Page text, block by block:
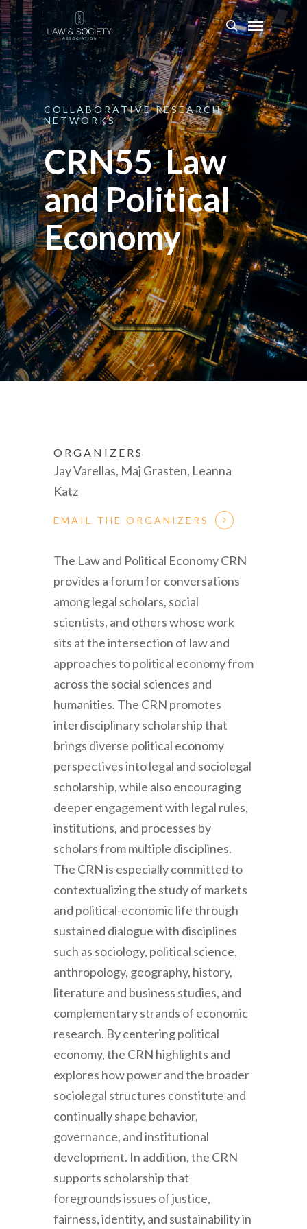
COLLABORATIVE RESEARCH
NETWORKS
CRN55 Law
and Political
Economy
ORGANIZERS
Jay Varellas, Maj Grasten, Leanna
Katz
EMAIL THE ORGANIZERS
The Law and Political Economy CRN
provides a forum for conversations
among legal scholars, social
scientists, and others whose work
sits at the intersection of law and
approaches to political economy from
across the social sciences and
humanities. The CRN promotes
interdisciplinary scholarship that
brings diverse political economy
perspectives into legal and sociolegal
scholarship, while also encouraging
deeper engagement with legal rules,
institutions, and processes by
scholars from multiple disciplines.
The CRN is especially committed to
contextualizing the study of markets
and political-economic life through
sustained dialogue with disciplines
such as sociology, political science,
anthropology, geography, history,
literature and business studies, and
complementary strands of economic
research. By centering political
economy, the CRN highlights and
explores how power and the broader
sociolegal structures constitute and
continually shape behavior,
governance, and institutional
development. In addition, the CRN
supports scholarship that
foregrounds issues of justice,
fairness, identity, and sustainability in